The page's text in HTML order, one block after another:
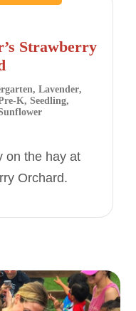
Strawberry
, Lavender,
K, Seedling,
on the hay at
Orchard.